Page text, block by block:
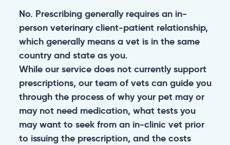
No. Prescribing generally requires an in-
person veterinary client-patient relationship,
which generally means a vet is in the same
country and state as you.
While our service does not currently support
prescriptions, our team of vets can guide you
through the process of why your pet may or
may not need medication, what tests you
may want to seek from an in-clinic vet prior
to issuing the prescription, and the costs